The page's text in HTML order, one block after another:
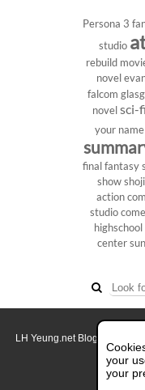
Persona 3
studio
rebuild
novel
falcom
novel sci-fi
your name
final fantasy
show
action
studio
highschool
center
your
your
LH Yeung.net Blog - AniGames